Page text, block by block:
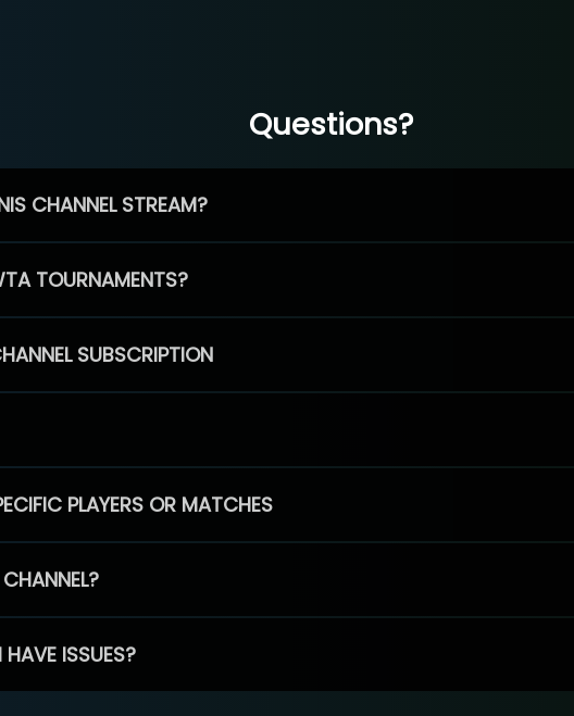
Questions?
CHANNEL STREAM?
TOURNAMENTS?
SUBSCRIPTION
PLAYERS OR MATCHES
ISSUES?